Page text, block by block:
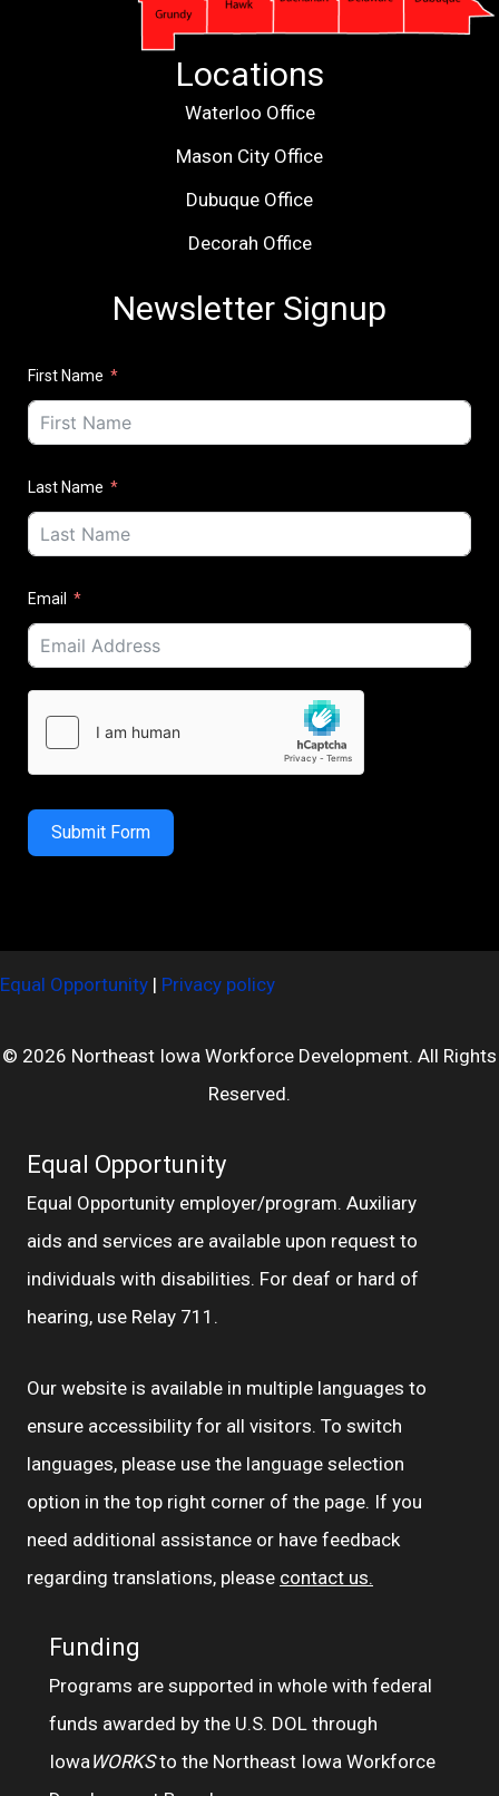
Locations
Waterloo Office
Mason City Office
Dubuque Office
Decorah Office
Newsletter Signup
First Name
Last Name
Email
Submit Form
Equal Opportunity | Privacy policy
© 2026 Northeast Iowa Workforce Development. All Rights
Reserved.
Equal Opportunity
Equal Opportunity employer/program. Auxiliary
aids and services are available upon request to
individuals with disabilities. For deaf or hard of
hearing, use Relay 711.
Our website is available in multiple languages to
ensure accessibility for all visitors. To switch
languages, please use the language selection
option in the top right corner of the page. If you
need additional assistance or have feedback
regarding translations, please contact us.
Funding
Programs are supported in whole with federal
funds awarded by the U.S. DOL through
IowaWORKSto the Northeast Iowa Workforce